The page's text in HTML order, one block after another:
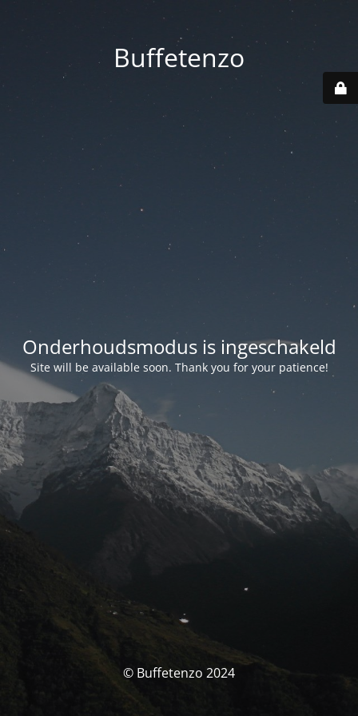
Buffetenzo
Onderhoudsmodus is ingeschakeld
Site will be available soon. Thank you for your patience!
© Buffetenzo 2024